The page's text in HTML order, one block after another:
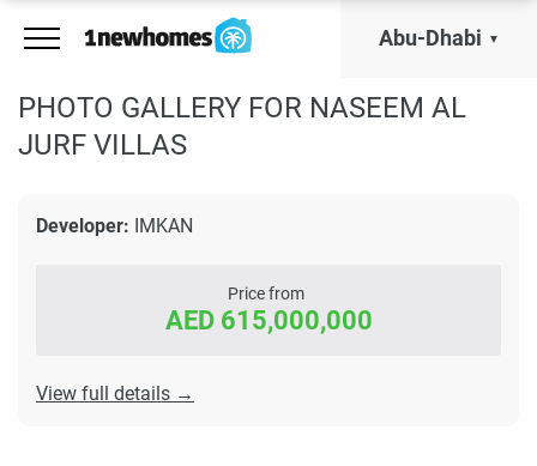
Abu-Dhabi
PHOTO GALLERY FOR NASEEM AL
JURF VILLAS
Developer: IMKAN
Price from
AED 615,000,000
View full details →